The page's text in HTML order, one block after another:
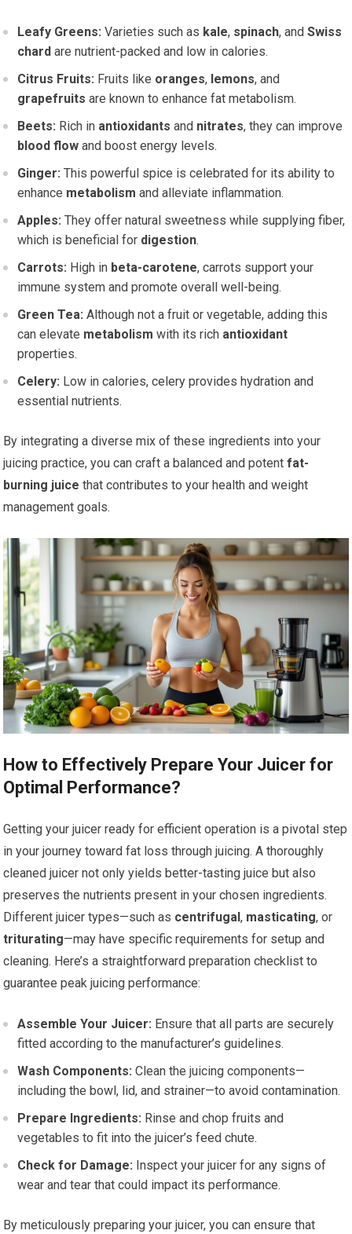
Leafy Greens: Varieties such as kale, spinach, andSwiss
chard are nutrient-packed and low in calories.
Citrus Fruits: Fruits like oranges, lemons, and
grapefruits are known to enhance fat metabolism.
Beets: Rich in antioxidants and nitrates, they can improve
blood flow and boost energy levels.
Ginger: This powerful spice is celebrated for its ability to
enhance metabolism and alleviate inflammation.
Apples: They offer natural sweetness while supplying fiber,
which is beneficial for digestion.
Carrots: High in beta-carotene, carrots support your
immune system and promote overall well-being.
Green Tea: Although not a fruit or vegetable, adding this
can elevate metabolism with its rich antioxidant
properties.
Celery: Low in calories, celery provides hydration and
essential nutrients.
By integrating a diverse mix of these ingredients into your
juicing practice, you can craft a balanced and potentfat-
burning juice that contributes to your health and weight
management goals.
How to Effectively Prepare Your Juicer for
Optimal Performance?
Getting your juicer ready for efficient operation is a pivotal step
in your journey toward fat loss through juicing. A thoroughly
cleaned juicer not only yields better-tasting juice but also
preserves the nutrients present in your chosen ingredients.
Different juicer types—such as centrifugal, masticating, or
triturating—may have specific requirements for setup and
cleaning. Here’s a straightforward preparation checklist to
guarantee peak juicing performance:
Assemble Your Juicer: Ensure that all parts are securely
fitted according to the manufacturer’s guidelines.
Wash Components: Clean the juicing components—
including the bowl, lid, and strainer—to avoid contamination.
Prepare Ingredients: Rinse and chop fruits and
vegetables to fit into the juicer’s feed chute.
Check for Damage: Inspect your juicer for any signs of
wear and tear that could impact its performance.
By meticulously preparing your juicer, you can ensure that